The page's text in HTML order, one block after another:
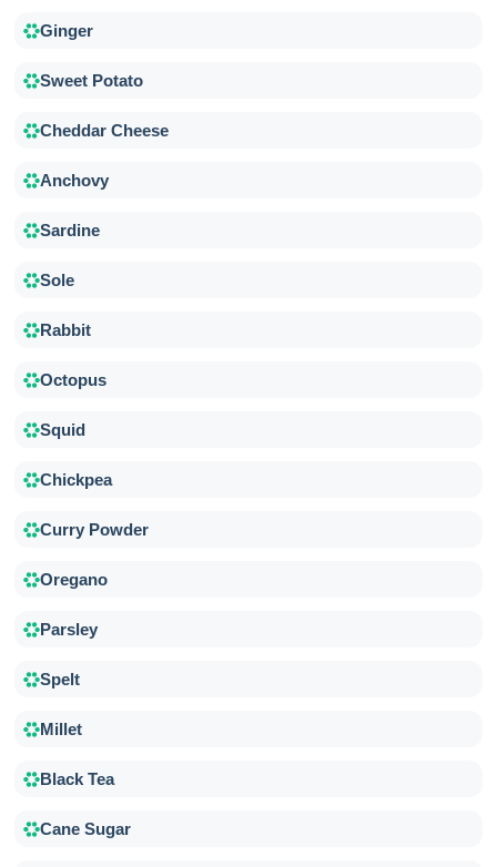
Ginger
Sweet Potato
Cheddar Cheese
Anchovy
Sardine
Sole
Rabbit
Octopus
Squid
Chickpea
Curry Powder
Oregano
Parsley
Spelt
Millet
Black Tea
Cane Sugar